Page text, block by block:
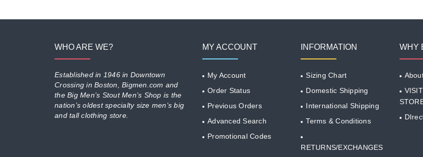
WHO ARE WE?
Established in 1946 in Downtown
Crossing in Boston, Bigmen.com and
the Big Men’s Stout Men’s Shop is the
nation’s oldest specialty size men’s big
and tall clothing store.
MY ACCOUNT
My Account
Order Status
Previous Orders
Advanced Search
Promotional Codes
INFORMATION
Sizing Chart
Domestic Shipping
International Shipping
Terms & Conditions
RETURNS/EXCHANGES
WHY